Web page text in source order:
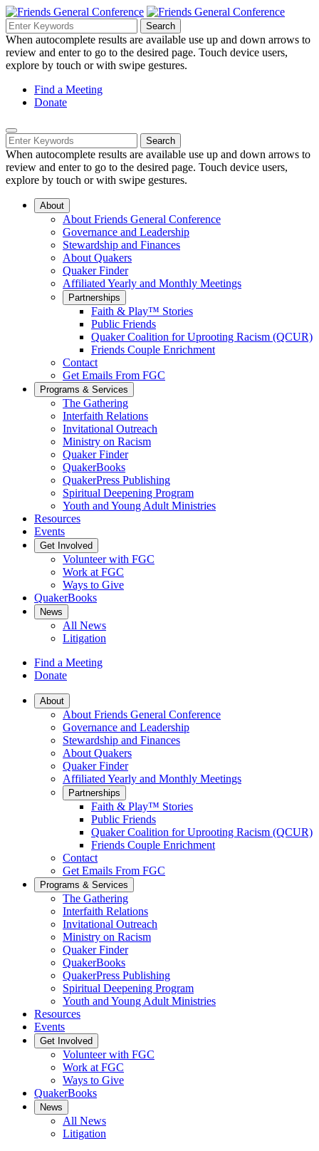
Skip
to
Main
Content
Search
Navigation
Search
for:
Search
When autocomplete results are available use up and down arrows to
review and enter to go to the desired page. Touch device users,
explore by touch or with swipe gestures.
Helpful
Links
Navigation
Find a Meeting
Donate
Mobile
Navigation
Search
for:
Search
When autocomplete results are available use up and down arrows to
review and enter to go to the desired page. Touch device users,
explore by touch or with swipe gestures.
About
About Friends General Conference
Governance and Leadership
Stewardship and Finances
About Quakers
Quaker Finder
Affiliated Yearly and Monthly Meetings
Partnerships
Faith & Play™ Stories
Public Friends
Quaker Coalition for Uprooting Racism (QCUR)
Friends Couple Enrichment
Contact
Get Emails From FGC
Programs & Services
The Gathering
Interfaith Relations
Invitational Outreach
Ministry on Racism
Quaker Finder
QuakerBooks
QuakerPress Publishing
Spiritual Deepening Program
Youth and Young Adult Ministries
Resources
Events
Get Involved
Volunteer with FGC
Work at FGC
Ways to Give
QuakerBooks
News
All News
Litigation
Find a Meeting
Donate
Main
Navigation
About
About Friends General Conference
Governance and Leadership
Stewardship and Finances
About Quakers
Quaker Finder
Affiliated Yearly and Monthly Meetings
Partnerships
Faith & Play™ Stories
Public Friends
Quaker Coalition for Uprooting Racism (QCUR)
Friends Couple Enrichment
Contact
Get Emails From FGC
Programs & Services
The Gathering
Interfaith Relations
Invitational Outreach
Ministry on Racism
Quaker Finder
QuakerBooks
QuakerPress Publishing
Spiritual Deepening Program
Youth and Young Adult Ministries
Resources
Events
Get Involved
Volunteer with FGC
Work at FGC
Ways to Give
QuakerBooks
News
All News
Litigation